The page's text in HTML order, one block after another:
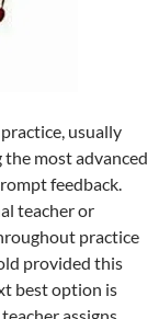
usually
the most advanced
feedback.
teacher or
practice
provided this
best option is